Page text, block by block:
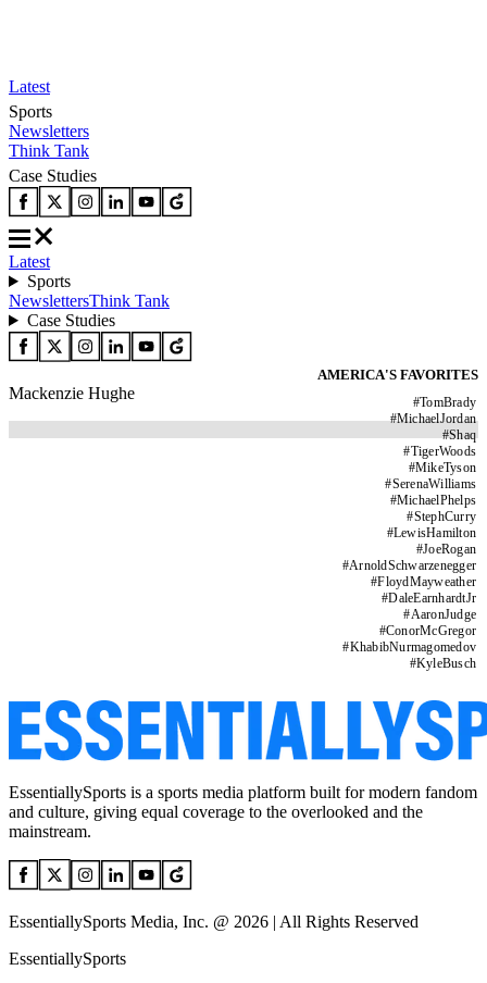
Latest
Sports
Newsletters
Think Tank
Case Studies
Latest
Sports
NewslettersThink Tank
Case Studies
AMERICA'S FAVORITES
#TomBrady
#MichaelJordan
#Shaq
#TigerWoods
#MikeTyson
#SerenaWilliams
#MichaelPhelps
#StephCurry
#LewisHamilton
#JoeRogan
#ArnoldSchwarzenegger
#FloydMayweather
#DaleEarnhardtJr
#AaronJudge
#ConorMcGregor
#KhabibNurmagomedov
#KyleBusch
Mackenzie Hughe
EssentiallySports is a sports media platform built for modern fandom
and culture, giving equal coverage to the overlooked and the
mainstream.
EssentiallySports Media, Inc. @ 2026 | All Rights Reserved
EssentiallySports